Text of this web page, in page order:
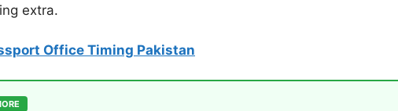
extra.
Office Timing Pakistan